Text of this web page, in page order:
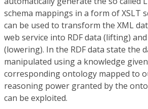
schema mappings in a form of XSLT
can be used to transform the XML
web service into RDF data (lifting)
(lowering). In the RDF data state the
manipulated using a knowledge
corresponding ontology mapped to
reasoning power granted by the
can be exploited.